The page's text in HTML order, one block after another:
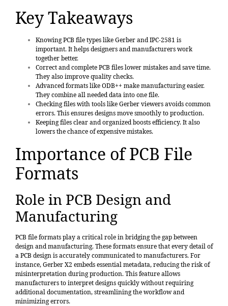
Key Takeaways
Knowing PCB file types like Gerber and IPC-2581 is
important. It helps designers and manufacturers work
together better.
Correct and complete PCB files lower mistakes and save time.
They also improve quality checks.
Advanced formats like ODB++ make manufacturing easier.
They combine all needed data into one file.
Checking files with tools like Gerber viewers avoids common
errors. This ensures designs move smoothly to production.
Keeping files clear and organized boosts efficiency. It also
lowers the chance of expensive mistakes.
Importance of PCB File
Formats
Role in PCB Design and
Manufacturing
PCB file formats play a critical role in bridging the gap between
design and manufacturing. These formats ensure that every detail of
a PCB design is accurately communicated to manufacturers. For
instance,Gerber X2 embeds essential metadata, reducing the risk of
misinterpretation during production. This feature allows
manufacturers to interpret designs quickly without requiring
additional documentation, streamlining the workflow and
minimizing errors.